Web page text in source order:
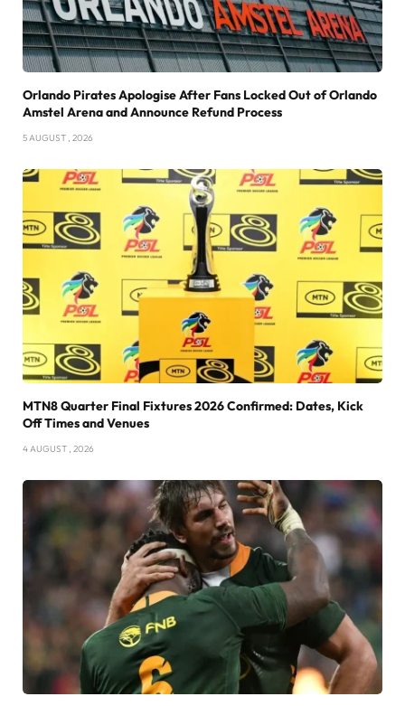
Orlando Pirates Apologise After Fans Locked Out of Orlando
Amstel Arena and Announce Refund Process
5 AUGUST , 2026
MTN8 Quarter Final Fixtures 2026 Confirmed: Dates, Kick
Off Times and Venues
4 AUGUST , 2026